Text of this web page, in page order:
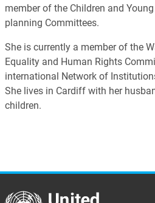
member of the Children and
planning Committees.
She is currently a member of the
Equality and Human Rights
international Network of
She lives in Cardiff with her
children.